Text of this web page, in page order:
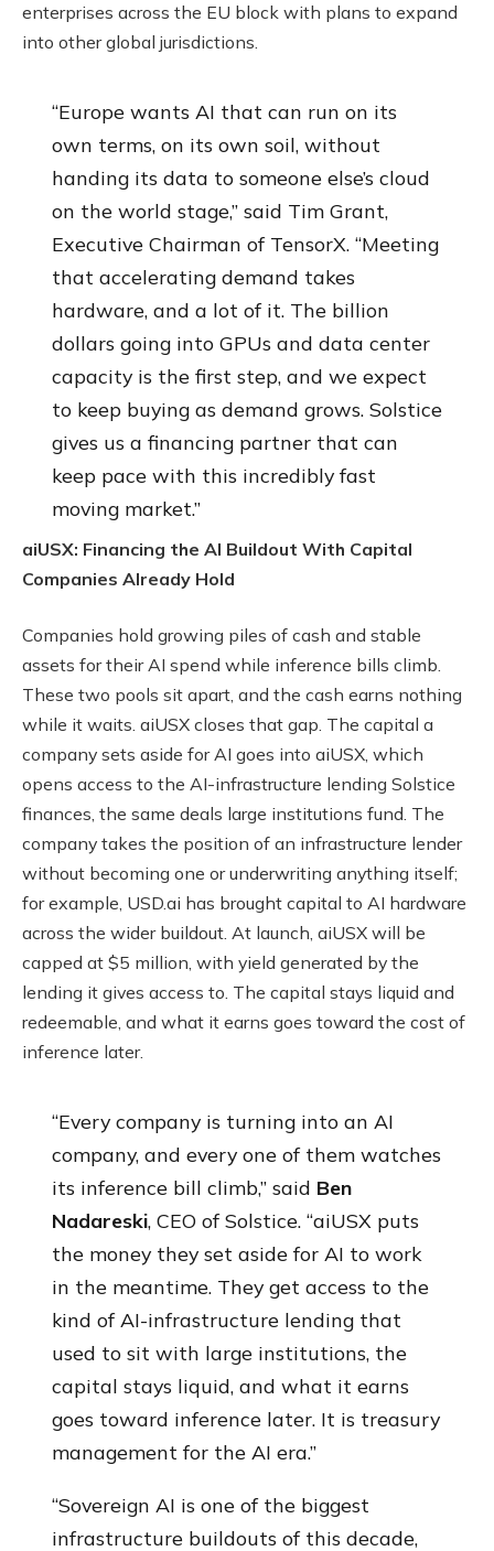
enterprises across the EU block with plans to expand
into other global jurisdictions.
“Europe wants AI that can run on its
own terms, on its own soil, without
handing its data to someone else’s cloud
on the world stage,” said Tim Grant,
Executive Chairman of TensorX. “Meeting
that accelerating demand takes
hardware, and a lot of it. The billion
dollars going into GPUs and data center
capacity is the first step, and we expect
to keep buying as demand grows. Solstice
gives us a financing partner that can
keep pace with this incredibly fast
moving market.”
aiUSX: Financing the AI Buildout With Capital
Companies Already Hold
Companies hold growing piles of cash and stable
assets for their AI spend while inference bills climb.
These two pools sit apart, and the cash earns nothing
while it waits. aiUSX closes that gap. The capital a
company sets aside for AI goes into aiUSX, which
opens access to the AI-infrastructure lending Solstice
finances, the same deals large institutions fund. The
company takes the position of an infrastructure lender
without becoming one or underwriting anything itself;
for example, USD.ai has brought capital to AI hardware
across the wider buildout. At launch, aiUSX will be
capped at $5 million, with yield generated by the
lending it gives access to. The capital stays liquid and
redeemable, and what it earns goes toward the cost of
inference later.
“Every company is turning into an AI
company, and every one of them watches
its inference bill climb,” said Ben
Nadareski, CEO of Solstice. “aiUSX puts
the money they set aside for AI to work
in the meantime. They get access to the
kind of AI-infrastructure lending that
used to sit with large institutions, the
capital stays liquid, and what it earns
goes toward inference later. It is treasury
management for the AI era.”
“Sovereign AI is one of the biggest
infrastructure buildouts of this decade,